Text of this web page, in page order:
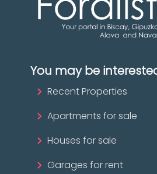
You may be
Recent Properties
Apartments for sale
Houses for sale
Garages for rent